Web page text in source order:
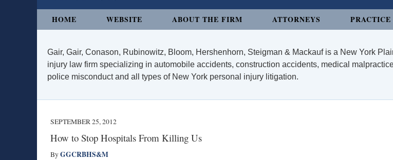
HOME WEBSITE ABOUT THE FIRM ATTORNEYS PRACTICE
Gair, Gair, Conason, Rubinowitz, Bloom, Hershenhorn, Steigman & Mackauf is a New York
injury law firm specializing in automobile accidents, construction accidents, medical
police misconduct and all types of New York personal injury litigation.
SEPTEMBER 25, 2012
How to Stop Hospitals From Killing Us
ByGGCRBHS&M